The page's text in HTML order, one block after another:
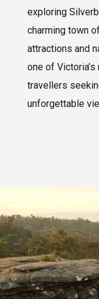
exploring
charming town
attractions and
one of
travellers
unforgettable